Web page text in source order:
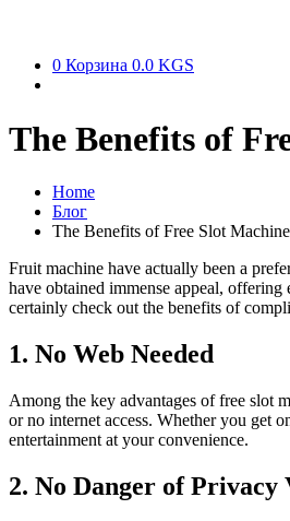
0 Корзина 0.0 KGS
The Benefits of
Home
Блог
The Benefits of Free Slot
Fruit machine have actually been a
have obtained immense appeal,
certainly check out the benefits of
1. No Web Needed
Among the key advantages of free slot
or no internet access. Whether you get
entertainment at your convenience.
2. No Danger of Privacy